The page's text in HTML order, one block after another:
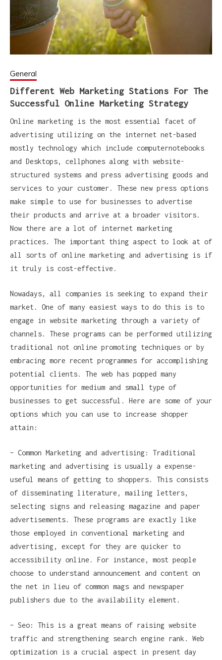
General
Different Web Marketing Stations For The
Successful Online Marketing Strategy
Online marketing is the most essential facet of
advertising utilizing on the internet net-based
mostly technology which include computernotebooks
and Desktops, cellphones along with website-
structured systems and press advertising goods and
services to your customer. These new press options
make simple to use for businesses to advertise
their products and arrive at a broader visitors.
Now there are a lot of internet marketing
practices. The important thing aspect to look at of
all sorts of online marketing and advertising is if
it truly is cost-effective.
Nowadays, all companies is seeking to expand their
market. One of many easiest ways to do this is to
engage in website marketing through a variety of
channels. These programs can be performed utilizing
traditional not online promoting techniques or by
embracing more recent programmes for accomplishing
potential clients. The web has popped many
opportunities for medium and small type of
businesses to get successful. Here are some of your
options which you can use to increase shopper
attain:
– Common Marketing and advertising: Traditional
marketing and advertising is usually a expense-
useful means of getting to shoppers. This consists
of disseminating literature, mailing letters,
selecting signs and releasing magazine and paper
advertisements. These programs are exactly like
those employed in conventional marketing and
advertising, except for they are quicker to
accessibility online. For instance, most people
choose to understand announcement and content on
the net in lieu of common mags and newspaper
publishers due to the availability element.
– Seo: This is a great means of raising website
traffic and strengthening search engine rank. Web
optimization is a crucial aspect in present day